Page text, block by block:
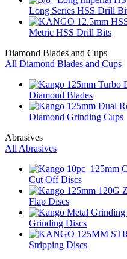
Long Series HSS Drill
Metric HSS Drill Bits
Diamond Blades and Cups
All Diamond Blades and Cups
Diamond Blades
Diamond Grinding Cups
Abrasives
All Abrasives
Cut Off Discs
Flap Discs
Grinding Discs
Stripping Discs